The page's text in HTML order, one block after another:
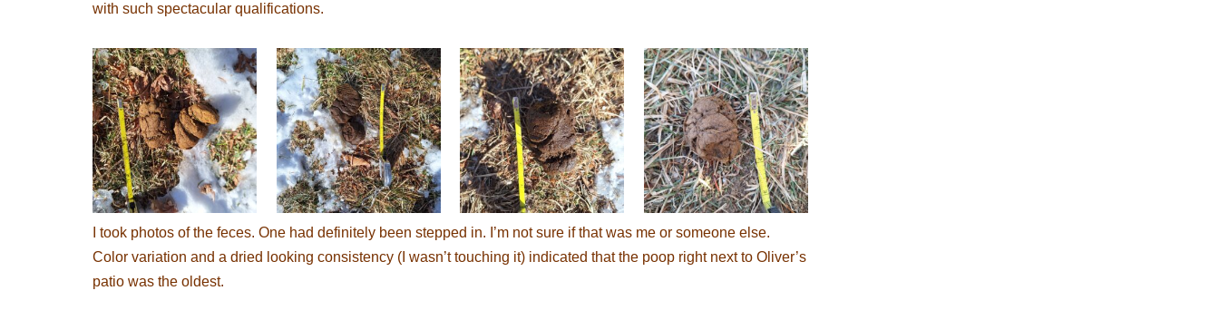
with such spectacular qualifications.
I took photos of the feces. One had definitely been stepped in. I’m not sure if that was me or someone else.
Color variation and a dried looking consistency (I wasn’t touching it) indicated that the poop right next to Oliver’s
patio was the oldest.